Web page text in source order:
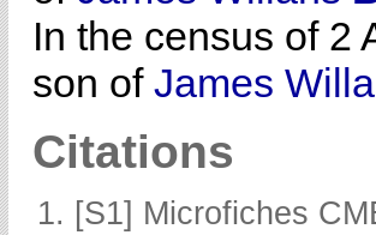
In the census of 2
son of James
Citations
[S1] Microfiches